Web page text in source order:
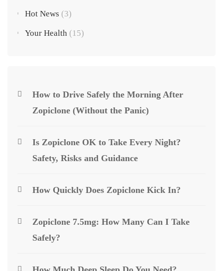
Hot News (3)
Your Health (15)
How to Drive Safely the Morning After
Zopiclone (Without the Panic)
Is Zopiclone OK to Take Every Night?
Safety, Risks and Guidance
How Quickly Does Zopiclone Kick In?
Zopiclone 7.5mg: How Many Can I Take
Safely?